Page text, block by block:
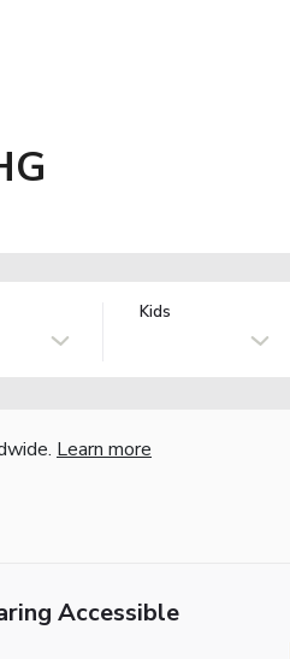
Kids
Learn more
Accessible